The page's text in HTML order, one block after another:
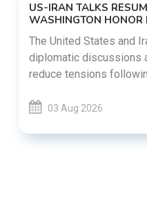
US-IRAN TALKS
WASHINGTON HONOR
The United States and
diplomatic discussions
reduce tensions
03 Aug 2026